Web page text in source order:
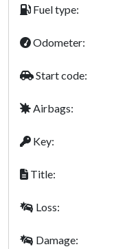
Fuel type:
Odometer:
Start code:
Airbags:
Key:
Title:
Loss:
Damage: